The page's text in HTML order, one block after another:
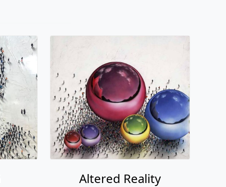
Altered Reality